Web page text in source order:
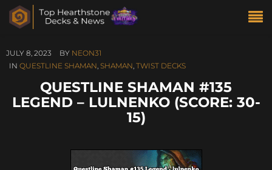
JULY 8, 2023 BY NEON31
IN QUESTLINE SHAMAN, SHAMAN, TWIST DECKS
QUESTLINE SHAMAN #135
LEGEND – LULNENKO (SCORE: 30-
15)